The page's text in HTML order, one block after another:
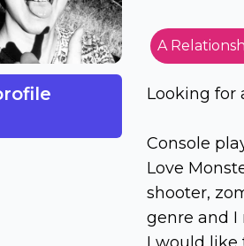
A
Looking for
Console
Love
shooter,
genre and